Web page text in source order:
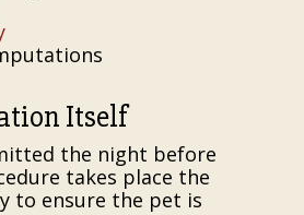
Itself
the night before
takes place the
to ensure the pet is